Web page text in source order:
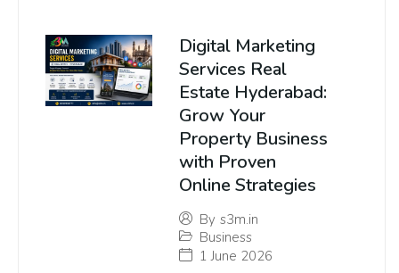
Digital Marketing
Services Real
Estate Hyderabad:
Grow Your
Property Business
with Proven
Online Strategies
By s3m.in
Business
1 June 2026